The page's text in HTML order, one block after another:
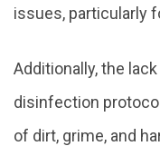
issues, particularly
Additionally, the
disinfection
of dirt, grime, and